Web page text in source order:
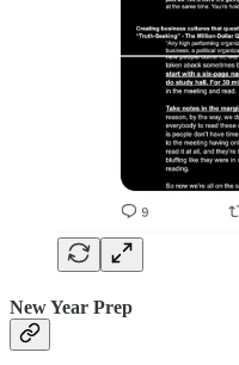
New Year Prep